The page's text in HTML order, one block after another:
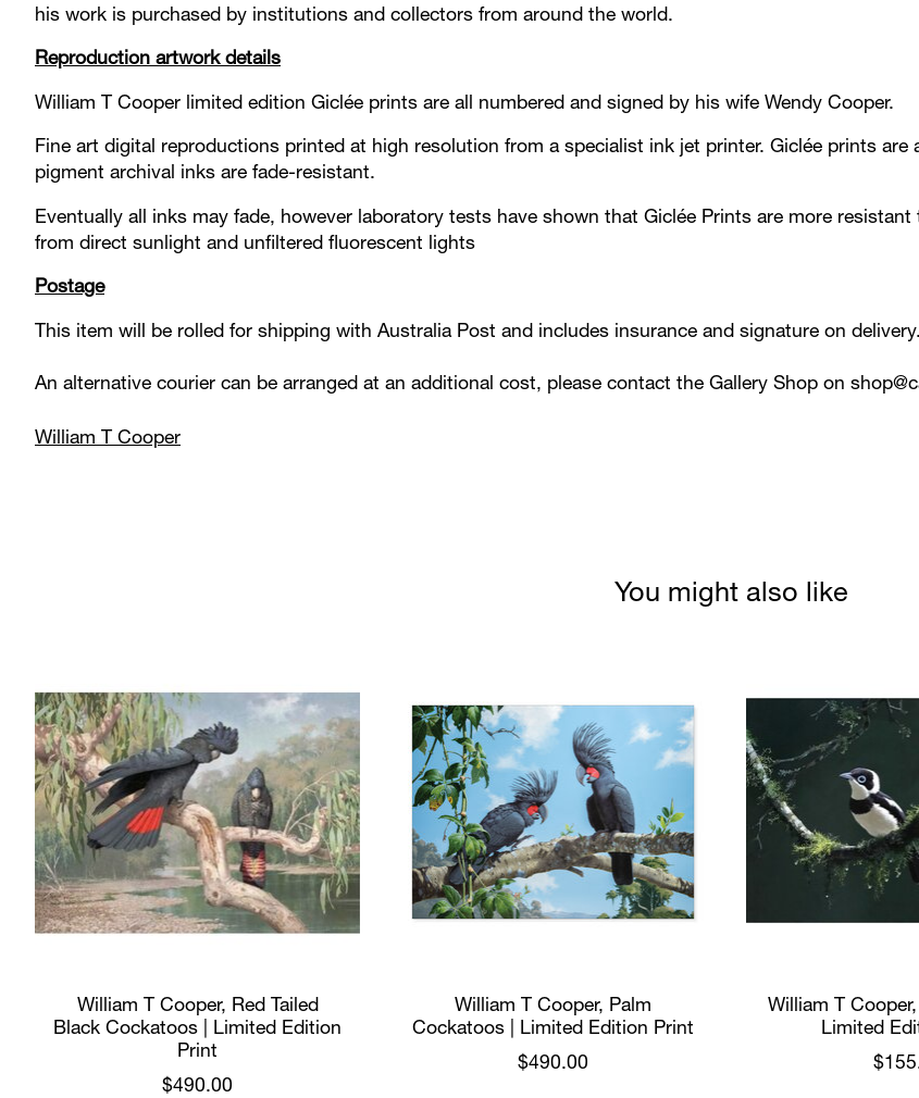
his work is purchased by institutions and collectors from around the world.
Reproduction artwork details
William T Cooper limited edition Giclée prints are all numbered and signed by his wife Wendy Cooper.
Fine art digital reproductions printed at high resolution from a specialist ink jet printer. Giclée prints
pigment archival inks are fade-resistant.
Eventually all inks may fade, however laboratory tests have shown that Giclée Prints are more
from direct sunlight and unfiltered fluorescent lights
Postage
This item will be rolled for shipping with Australia Post and includes insurance and signature on delivery.
An alternative courier can be arranged at an additional cost, please contact the Gallery Shop on
William T Cooper
You might also like
William T Cooper, Red Tailed
Black Cockatoos | Limited Edition
Print
$490.00
William T Cooper, Palm
Cockatoos | Limited Edition Print
$490.00
William T Cooper,
Limited